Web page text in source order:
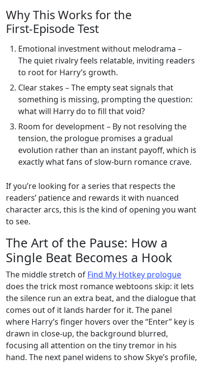
Why This Works for the
First‑Episode Test
Emotional investment without melodrama –
The quiet rivalry feels relatable, inviting readers
to root for Harry’s growth.
Clear stakes – The empty seat signals that
something is missing, prompting the question:
what will Harry do to fill that void?
Room for development – By not resolving the
tension, the prologue promises a gradual
evolution rather than an instant payoff, which is
exactly what fans of slow‑burn romance crave.
If you’re looking for a series that respects the
readers’ patience and rewards it with nuanced
character arcs, this is the kind of opening you want
to see.
The Art of the Pause: How a
Single Beat Becomes a Hook
The middle stretch of Find My Hotkey prologue
does the trick most romance webtoons skip: it lets
the silence run an extra beat, and the dialogue that
comes out of it lands harder for it. The panel
where Harry’s finger hovers over the “Enter” key is
drawn in close‑up, the background blurred,
focusing all attention on the tiny tremor in his
hand. The next panel widens to show Skye’s profile,